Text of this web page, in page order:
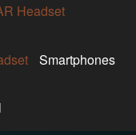
Headset
Smartphones